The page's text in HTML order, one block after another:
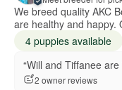
We breed quality AKC
are healthy and happy.
4 puppies available
“Will and Tiffanee
2 owner reviews